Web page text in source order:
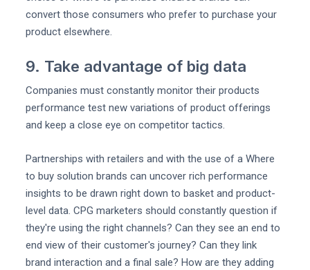
convert those consumers who prefer to purchase your
product elsewhere.
9. Take advantage of big data
Companies must constantly monitor their products
performance test new variations of product offerings
and keep a close eye on competitor tactics.
Partnerships with retailers and with the use of a Where
to buy solution brands can uncover rich performance
insights to be drawn right down to basket and product-
level data. CPG marketers should constantly question if
they're using the right channels? Can they see an end to
end view of their customer's journey? Can they link
brand interaction and a final sale? How are they adding